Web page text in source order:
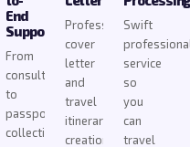
End
Support
From
consultation
to
passport
collection,
Professional
cover
letter
and
travel
itinerary
creation
Swift
service
so
you
can
travel